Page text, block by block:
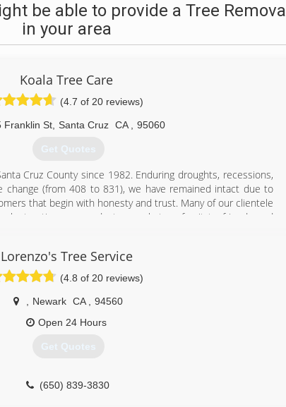
be able to provide a Tree Removal
in your area
Koala Tree Care
(4.7 of 20 reviews)
Franklin St, Santa Cruz CA 95060
Get Quotes
Cruz County since 1982. Enduring droughts, recessions,
change (from 408 to 831), we have remained intact due to
that begin with honesty and trust. Many of our clientele
trusting our product enough to refer it to friends and
took over the business. Before the transition, Craig was a
transmission lines for tree clearance. One mistake by Craig
of power!! Fortunately this never happened during his
for safety in three years than many arborists evaluate in
and fully trained staff. Give us a call today!!
Lorenzo's Tree Service
(4.8 of 20 reviews)
Newark CA
94560
Open 24 Hours
Get Quotes
(650) 839-3830